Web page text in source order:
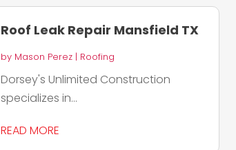
Roof Leak Repair Mansfield TX
by Mason Perez | Roofing
Dorsey's Unlimited Construction
specializes in...
READ MORE